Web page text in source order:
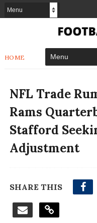
HOME
NFL Trade
Rams
Stafford
Adjustment
SHARE THIS